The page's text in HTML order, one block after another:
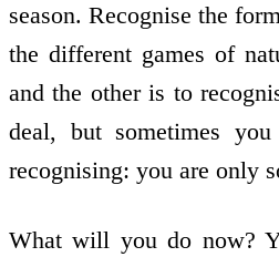
season. Recognise the
the different games of
and the other is to
deal, but sometimes
recognising: you are only
What will you do now?